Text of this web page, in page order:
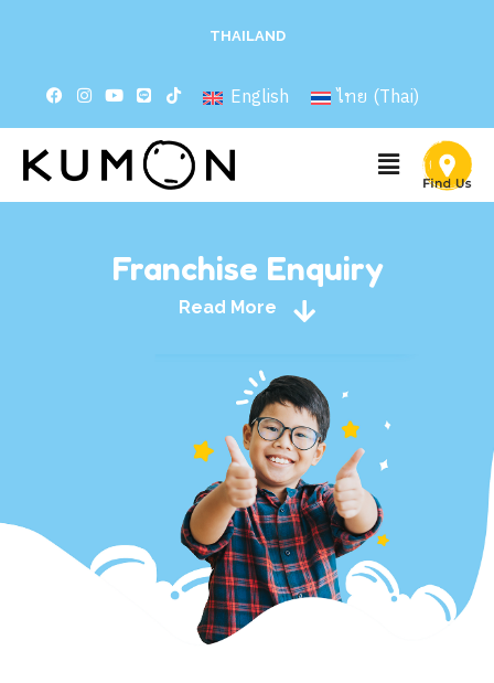
THAILAND
English ไทย (Thai)
Franchise Enquiry
Read More